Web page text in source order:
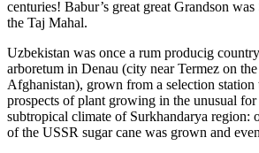
centuries! Babur’s great great Grandson
the Taj Mahal.
Uzbekistan was once a rum producig
arboretum in Denau (city near Termez on
Afghanistan), grown from a selection station
prospects of plant growing in the unusual
subtropical climate of Surkhandarya region:
of the USSR sugar cane was grown and